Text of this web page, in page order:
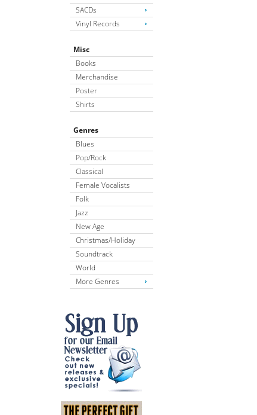
SACDs
Vinyl Records
Misc
Books
Merchandise
Poster
Shirts
Genres
Blues
Pop/Rock
Classical
Female Vocalists
Folk
Jazz
New Age
Christmas/Holiday
Soundtrack
World
More Genres